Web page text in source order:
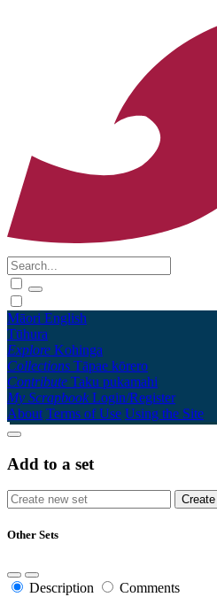
Māori English
Tūhura
Explore Kohinga
Collections Tāpae kōrero
Contribute Taku pukamahi
My Scrapbook Login/Register
About Terms of Use Using the Site
Add to a set
Other Sets
Description Comments